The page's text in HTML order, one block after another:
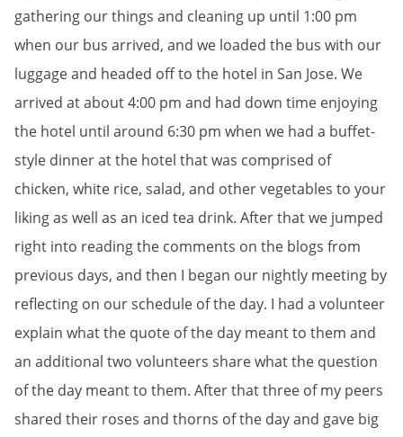
gathering our things and cleaning up until 1:00 pm
when our bus arrived, and we loaded the bus with our
luggage and headed off to the hotel in San Jose. We
arrived at about 4:00 pm and had down time enjoying
the hotel until around 6:30 pm when we had a buffet-
style dinner at the hotel that was comprised of
chicken, white rice, salad, and other vegetables to your
liking as well as an iced tea drink. After that we jumped
right into reading the comments on the blogs from
previous days, and then I began our nightly meeting by
reflecting on our schedule of the day. I had a volunteer
explain what the quote of the day meant to them and
an additional two volunteers share what the question
of the day meant to them. After that three of my peers
shared their roses and thorns of the day and gave big